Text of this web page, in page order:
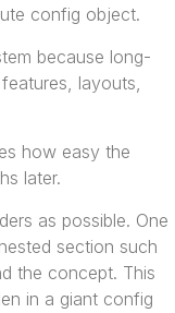
config object.
because long-
layouts,
how easy the
later.
as possible. One
section such
the concept. This
in a giant config